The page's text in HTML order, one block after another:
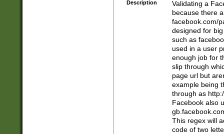
Description
Validating a
because there
facebook.com/
designed for
such as
used in a user
enough job for
slip through
page url but
example being
through as
Facebook also
This regex will
code of two